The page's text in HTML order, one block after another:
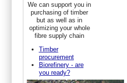
We can support you in
purchasing of timber
but as well as in
optimizing your whole
fibre supply chain
Timber
procurement
Biorefinery - are
you ready?